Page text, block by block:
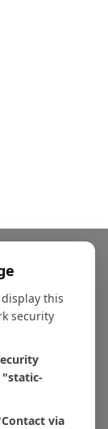
this
security
via